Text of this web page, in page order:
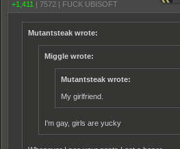
+1,411 | 7572 | FUCK UBISOFT
Mutantsteak wrote:
Miggle wrote:
Mutantsteak wrote:
My girlfriend.
I'm gay, girls are yucky